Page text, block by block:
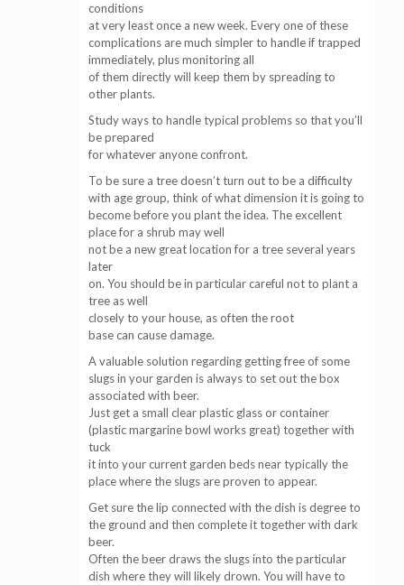
conditions
at very least once a new week. Every one of these
complications are much simpler to handle if trapped
immediately, plus monitoring all
of them directly will keep them by spreading to
other plants.
Study ways to handle typical problems so that you’ll
be prepared
for whatever anyone confront.
To be sure a tree doesn’t turn out to be a difficulty
with age group, think of what dimension it is going to
become before you plant the idea. The excellent
place for a shrub may well
not be a new great location for a tree several years
later
on. You should be in particular careful not to plant a
tree as well
closely to your house, as often the root
base can cause damage.
A valuable solution regarding getting free of some
slugs in your garden is always to set out the box
associated with beer.
Just get a small clear plastic glass or container
(plastic margarine bowl works great) together with
tuck
it into your current garden beds near typically the
place where the slugs are proven to appear.
Get sure the lip connected with the dish is degree to
the ground and then complete it together with dark
beer.
Often the beer draws the slugs into the particular
dish where they will likely drown. You will have to